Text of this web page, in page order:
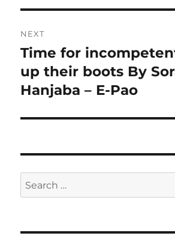
NEXT
Next
post:
Time for
up their boots By
Hanjaba – E-Pao
Search
for: